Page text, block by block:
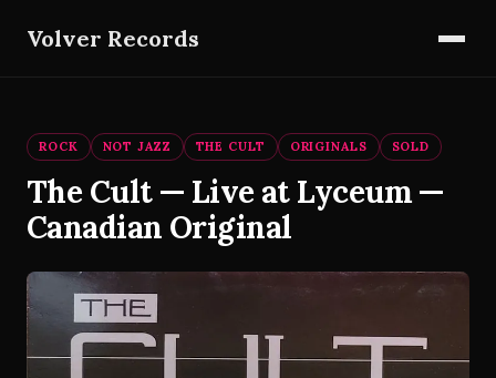
Volver Records
ROCK NOT JAZZ THE CULT ORIGINALS SOLD
The Cult — Live at Lyceum —
Canadian Original